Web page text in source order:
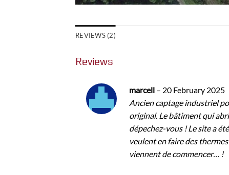
REVIEWS (2)
Reviews
marcell – 20 February 2025
Ancien captage industriel
original. Le bâtiment qui
dépechez-vous ! Le site a
veulent en faire des
viennent de commencer… !